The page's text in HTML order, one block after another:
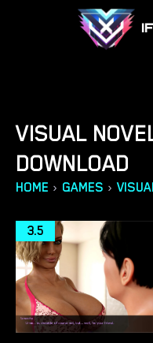
VISUAL
DOWNLOAD
HOME › GAMES ›
3.5